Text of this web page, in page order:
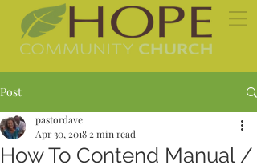
Post
How To Contend Manual /
pastordave
Apr 30, 2018 2 min read